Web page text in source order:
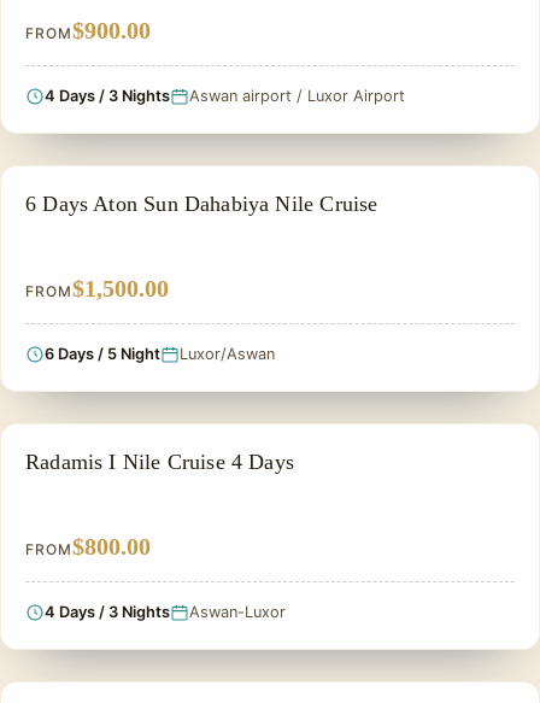
FROM$900.00
4 Days / 3 Nights Aswan airport / Luxor Airport
NILE CRUISE TOUR
6 Days Aton Sun Dahabiya Nile Cruise
FROM$1,500.00
6 Days / 5 Night Luxor/Aswan
NILE CRUISE TOUR
Radamis I Nile Cruise 4 Days
FROM$800.00
4 Days / 3 Nights Aswan-Luxor